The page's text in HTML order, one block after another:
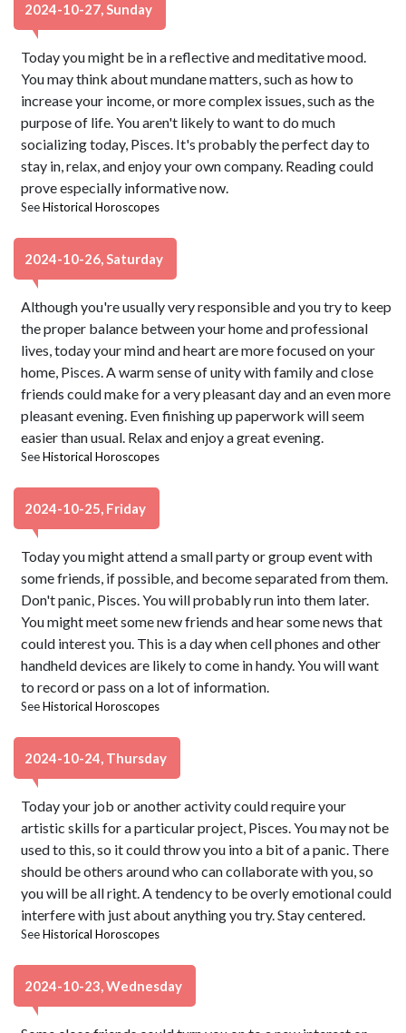
2024-10-27, Sunday
Today you might be in a reflective and meditative mood.
You may think about mundane matters, such as how to
increase your income, or more complex issues, such as the
purpose of life. You aren't likely to want to do much
socializing today, Pisces. It's probably the perfect day to
stay in, relax, and enjoy your own company. Reading could
prove especially informative now.
SeeHistorical Horoscopes
2024-10-26, Saturday
Although you're usually very responsible and you try to keep
the proper balance between your home and professional
lives, today your mind and heart are more focused on your
home, Pisces. A warm sense of unity with family and close
friends could make for a very pleasant day and an even more
pleasant evening. Even finishing up paperwork will seem
easier than usual. Relax and enjoy a great evening.
SeeHistorical Horoscopes
2024-10-25, Friday
Today you might attend a small party or group event with
some friends, if possible, and become separated from them.
Don't panic, Pisces. You will probably run into them later.
You might meet some new friends and hear some news that
could interest you. This is a day when cell phones and other
handheld devices are likely to come in handy. You will want
to record or pass on a lot of information.
SeeHistorical Horoscopes
2024-10-24, Thursday
Today your job or another activity could require your
artistic skills for a particular project, Pisces. You may not be
used to this, so it could throw you into a bit of a panic. There
should be others around who can collaborate with you, so
you will be all right. A tendency to be overly emotional could
interfere with just about anything you try. Stay centered.
SeeHistorical Horoscopes
2024-10-23, Wednesday